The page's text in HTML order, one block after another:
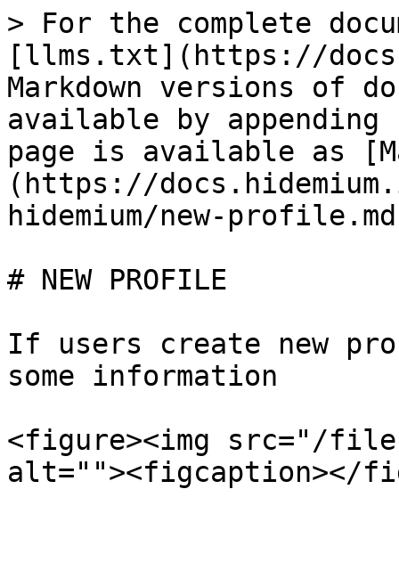
> For the complete
[llms.txt](https://
Markdown versions of
available by
page is available as
(https://
hidemium/new-
# NEW PROFILE
If users create new
some information
<figure><img src="/files/